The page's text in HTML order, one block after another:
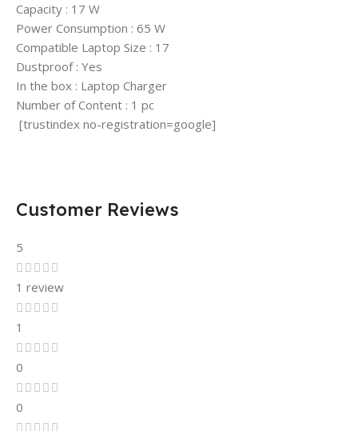
Capacity : 17 W
Power Consumption : 65 W
Compatible Laptop Size : 17
Dustproof : Yes
In the box : Laptop Charger
Number of Content : 1 pc
[trustindex no-registration=google]
Customer Reviews
5
1 review
1
0
0